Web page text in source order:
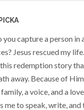
you capture a person in
Jesus rescued my
redemption story
away. Because of
a voice, and a
me to speak, write, and